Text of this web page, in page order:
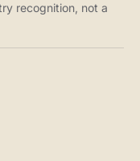
recognition, not a